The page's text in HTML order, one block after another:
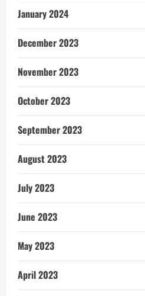
January 2024
December 2023
November 2023
October 2023
September 2023
August 2023
July 2023
June 2023
May 2023
April 2023